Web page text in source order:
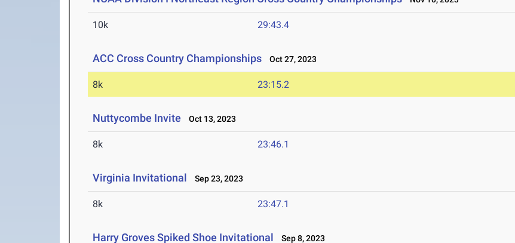
10k 29:43.4
ACC Cross Country Championships Oct 27, 2023
8k 23:15.2
Nuttycombe Invite Oct 13, 2023
8k 23:46.1
Virginia Invitational Sep 23, 2023
8k 23:47.1
Harry Groves Spiked Shoe Invitational Sep 8, 2023